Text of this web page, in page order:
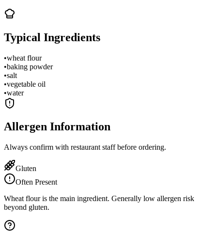
Typical Ingredients
•wheat flour
•baking powder
•salt
•vegetable oil
•water
Allergen Information
Always confirm with restaurant staff before ordering.
Gluten
Often Present
Wheat flour is the main ingredient. Generally low allergen risk
beyond gluten.